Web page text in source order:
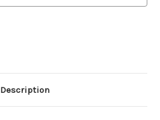
Description